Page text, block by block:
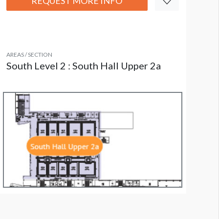
AREAS / SECTION
South Level 2 : South Hall Upper 2a